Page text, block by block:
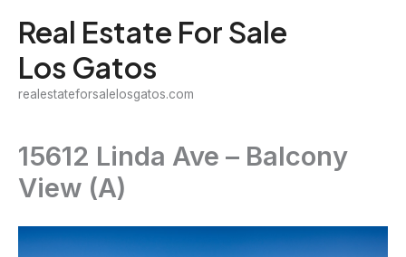
content
Real Estate For Sale
Los Gatos
realestateforsalelosgatos.com
15612 Linda Ave – Balcony
View (A)